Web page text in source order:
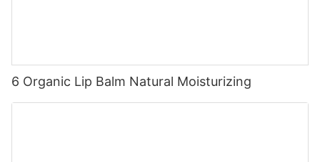
6 Organic Lip Balm Natural Moisturizing